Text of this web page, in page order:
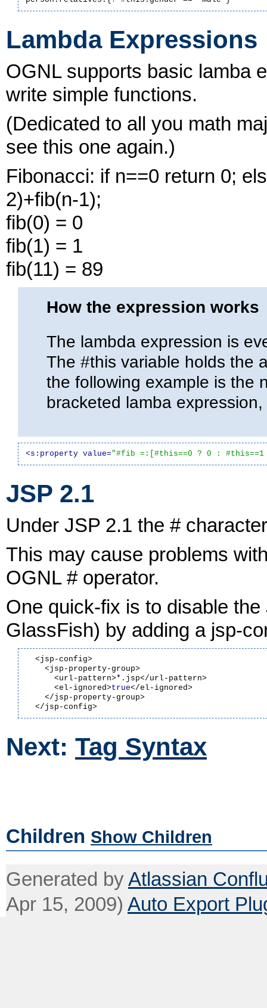
Lambda Expressions
OGNL supports basic lamba
write simple functions.
(Dedicated to all you math
see this one again.)
Fibonacci: if n==0 return 0;
2)+fib(n-1);
fib(0) = 0
fib(1) = 1
fib(11) = 89
How the expression works
The lambda expression is
The #this variable holds the
the following example is the
bracketed lamba expression,
<s:property value="#fib =:[#this==0 ? 0 :
JSP 2.1
Under JSP 2.1 the #
This may cause problems
OGNL # operator.
One quick-fix is to disable
GlassFish) by adding a jsp-
  <jsp-config>
    <jsp-property-group>
      <url-pattern>*.jsp</url-pattern>
      <el-ignored>
true</el-ignored>
    </jsp-property-group>
Next: Tag Syntax
Children Show Children
Generated byAtlassian
Apr 15, 2009) Auto Export